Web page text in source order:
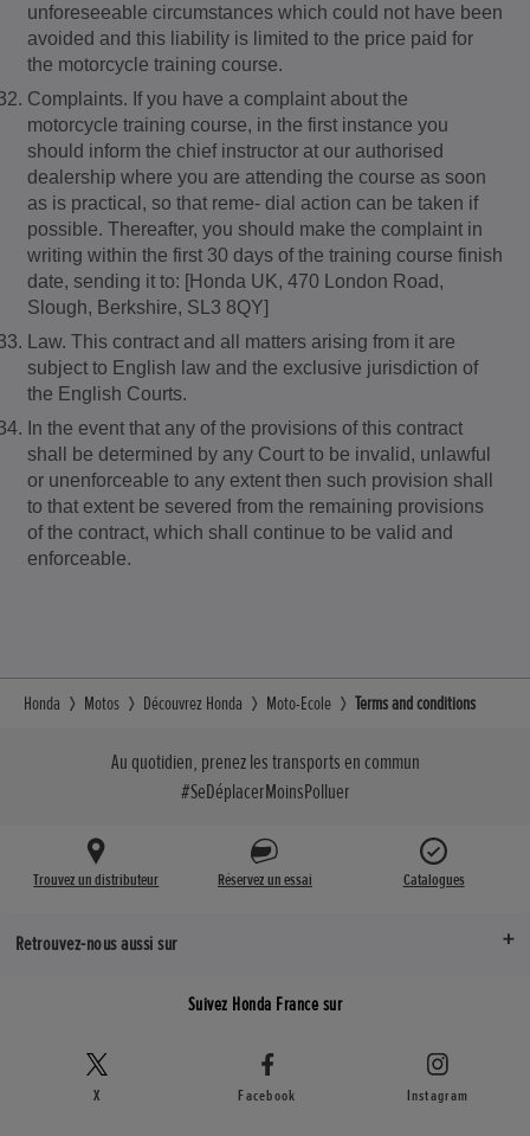
unforeseeable circumstances which could not have been
avoided and this liability is limited to the price paid for
the motorcycle training course.
Complaints. If you have a complaint about the
motorcycle training course, in the first instance you
should inform the chief instructor at our authorised
dealership where you are attending the course as soon
as is practical, so that reme- dial action can be taken if
possible. Thereafter, you should make the complaint in
writing within the first 30 days of the training course finish
date, sending it to: [Honda UK, 470 London Road,
Slough, Berkshire, SL3 8QY]
Law. This contract and all matters arising from it are
subject to English law and the exclusive jurisdiction of
the English Courts.
In the event that any of the provisions of this contract
shall be determined by any Court to be invalid, unlawful
or unenforceable to any extent then such provision shall
to that extent be severed from the remaining provisions
of the contract, which shall continue to be valid and
enforceable.
Honda Motos Découvrez Honda Moto-Ecole Terms and conditions
Au quotidien, prenez les transports en commun
#SeDéplacerMoinsPolluer
Trouvez un distributeur Réservez un essai Catalogues
Retrouvez-nous aussi sur
Suivez Honda France sur
X Facebook Instagram